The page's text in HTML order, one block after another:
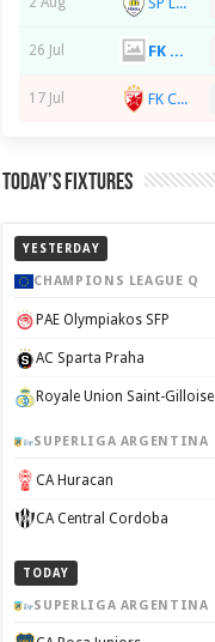
26 Jul FK Spartaks Jurmala
17 Jul FK Crvena Zvezda
Today’s Fixtures
YESTERDAY
CHAMPIONS LEAGUE Q
PAE Olympiakos SFP
AC Sparta Praha
Royale Union Saint-Gilloise
SUPERLIGA ARGENTINA
CA Huracan
CA Central Cordoba
TODAY
SUPERLIGA ARGENTINA